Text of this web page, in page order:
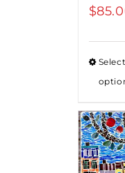
$
Select